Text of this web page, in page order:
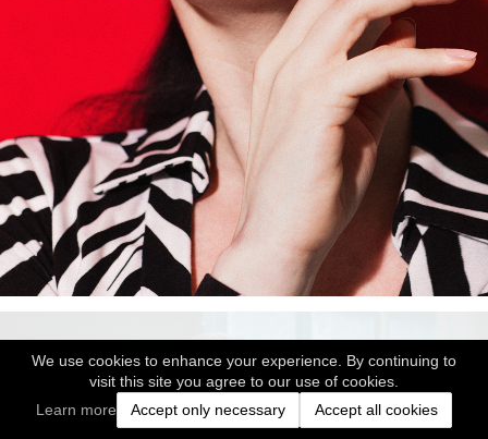
We use cookies to enhance your experience. By continuing to
visit this site you agree to our use of cookies.
Learn more
Accept only necessary Accept all cookies